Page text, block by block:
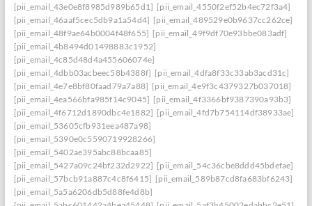
[pii_email_43e0e8f8985d989b65d1] [pii_email_4550f2ef52b4ec72f3a4]
[pii_email_46aaf5cec5db9a1a54d4] [pii_email_489529e0b9637cc262ce]
[pii_email_48f9ae64b0004f48f655] [pii_email_49f9df70e93bbe083adf]
[pii_email_4b8494d01498883c1952]
[pii_email_4c85d48d4a455606074e]
[pii_email_4dbb03acbeec58b4388f] [pii_email_4dfa8f33c33ab3acd31c]
[pii_email_4e7e8bf80faad79a7a88] [pii_email_4e9f3c4379327b037018]
[pii_email_4ea566bfa985f14c9045] [pii_email_4f3366bf9387390a93b3]
[pii_email_4f6712d1890dbc4e1882] [pii_email_4fd7b754114df38933ae]
[pii_email_53605cfb931eea487a98]
[pii_email_5390e0c5590719928266]
[pii_email_5402ae395abc88bcaa85]
[pii_email_5427a09c24bf232d2922] [pii_email_54c36cbe8ddd45bdefae]
[pii_email_57bcb91a887c4c8f6415] [pii_email_589b87cd8fa683bf6243]
[pii_email_5a5a6206db5d88fe4d8b]